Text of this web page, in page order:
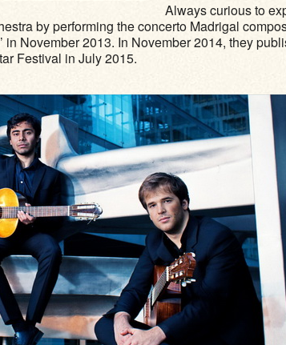
Always curious to
by performing the concerto Madrigal
in November 2013. In November 2014, they
Festival in July 2015.